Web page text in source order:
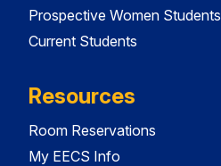
Prospective Women Students
Current Students
Resources
Room Reservations
My EECS Info